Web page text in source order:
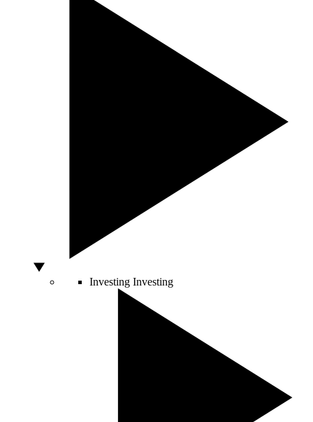
Investing Investing